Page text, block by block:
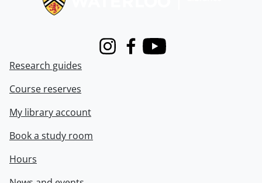
InstagramFacebook
Youtube
Research guides
Course reserves
My library account
Book a study room
Hours